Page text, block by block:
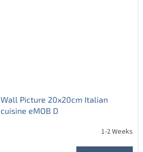
Wall Picture 20x20cm Italian
cuisine eMOB D
1-2 Weeks